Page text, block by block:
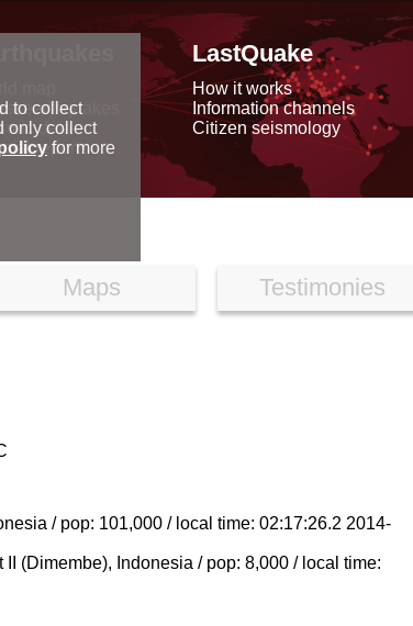
earthquakes
data
reports
LastQuake
How it works
Information channels
Citizen seismology
Maps Testimonies
/ pop: 101,000 / local time: 02:17:26.2 2014-
(Dimembe), Indonesia / pop: 8,000 / local time:
to collect
only collect
for more